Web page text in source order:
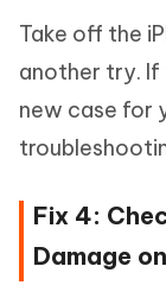
Take off the
another try. If
new case for
Fix 4:
Damage